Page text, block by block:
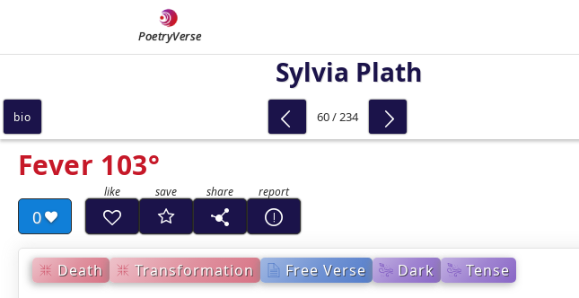
PoetryVerse
Sylvia Plath
Fever 103°
0
Death Transformation Free Verse Dark Tense
bio 60 / 234